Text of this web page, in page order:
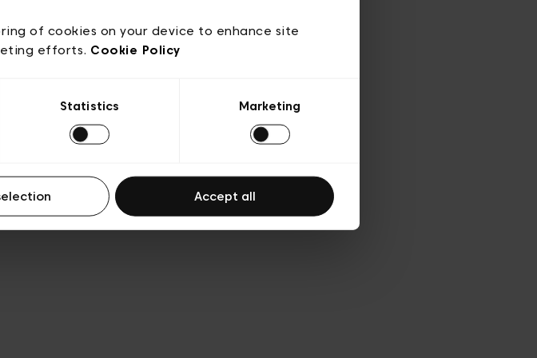
of cookies on your device to enhance site
efforts. Cookie Policy
Statistics Marketing
Accept all
et Légal